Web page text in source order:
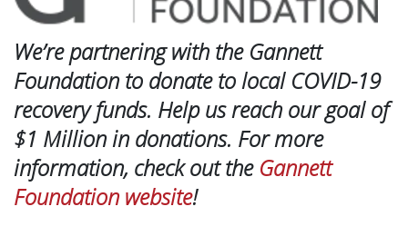
We’re partnering with the Gannett
Foundation to donate to local COVID-19
recovery funds. Help us reach our goal of
$1 Million in donations. For more
information, check out the Gannett
Foundation website!